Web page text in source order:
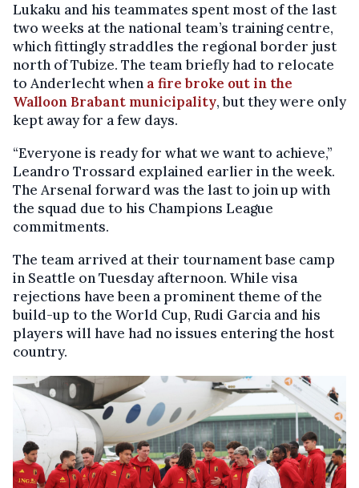
Lukaku and his teammates spent most of the last
two weeks at the national team’s training centre,
which fittingly straddles the regional border just
north of Tubize. The team briefly had to relocate
to Anderlecht when a fire broke out in the
Walloon Brabant municipality, but they were only
kept away for a few days.
“Everyone is ready for what we want to achieve,”
Leandro Trossard explained earlier in the week.
The Arsenal forward was the last to join up with
the squad due to his Champions League
commitments.
The team arrived at their tournament base camp
in Seattle on Tuesday afternoon. While visa
rejections have been a prominent theme of the
build-up to the World Cup, Rudi Garcia and his
players will have had no issues entering the host
country.